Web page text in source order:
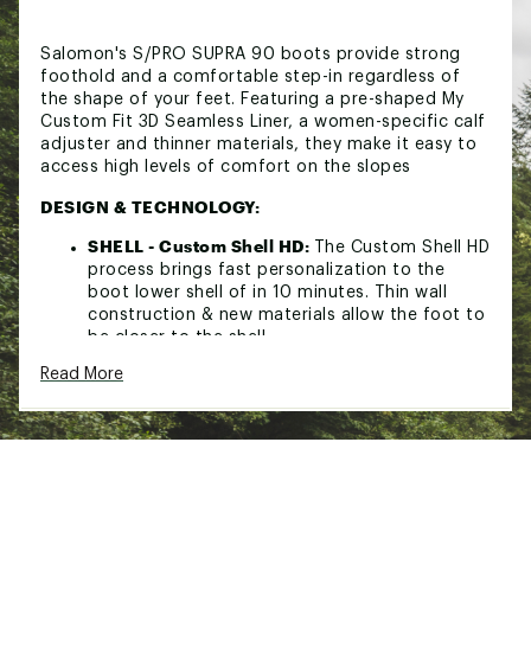
Salomon's S/PRO SUPRA 90 boots provide strong
foothold and a comfortable step-in regardless of
the shape of your feet. Featuring a pre-shaped My
Custom Fit 3D Seamless Liner, a women-specific calf
adjuster and thinner materials, they make it easy to
access high levels of comfort on the slopes
DESIGN & TECHNOLOGY:
SHELL - Custom Shell HD:
The Custom Shell HD
process brings fast personalization to the
boot lower shell of in 10 minutes. Thin wall
construction & new materials allow the foot to
be closer to the shell.
ADJUSTMENT - Riveted cuff aligment pivot:
The adjustable cuff Pivot ensures easy boot
fitting options when adjusting leg and boot
Read More